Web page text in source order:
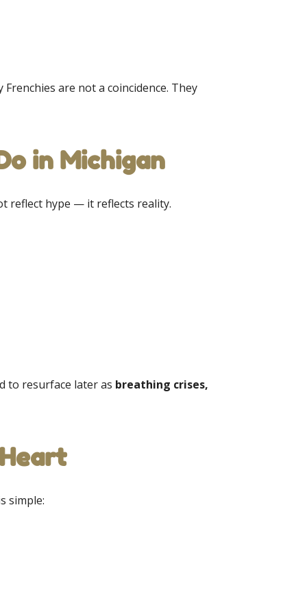
are not a coincidence. They
in Michigan
reflect hype — it reflects reality.
to resurface later as breathing crises,
simple: